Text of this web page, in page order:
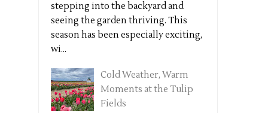
stepping into the backyard and
seeing the garden thriving. This
season has been especially exciting,
wi...
Cold Weather, Warm
Moments at the Tulip
Fields